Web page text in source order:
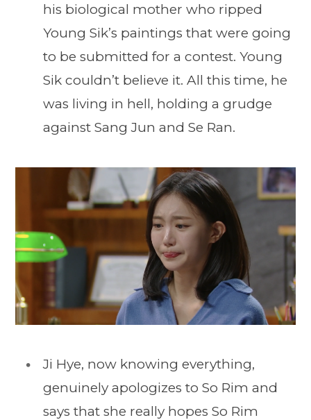
his biological mother who ripped
Young Sik’s paintings that were going
to be submitted for a contest. Young
Sik couldn’t believe it. All this time, he
was living in hell, holding a grudge
against Sang Jun and Se Ran.
Ji Hye, now knowing everything,
genuinely apologizes to So Rim and
says that she really hopes So Rim